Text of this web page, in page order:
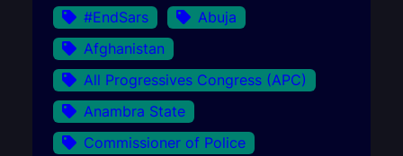
#EndSars
Abuja
Afghanistan
All Progressives Congress (APC)
Anambra State
Commissioner of Police